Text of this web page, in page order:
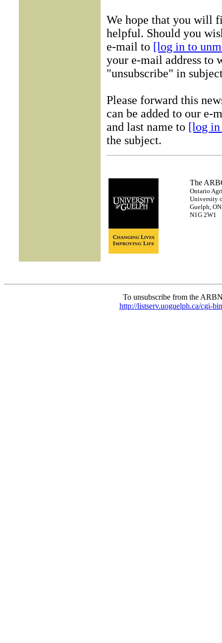
We hope that you will
helpful. Should you
e-mail to [log in to
your e-mail address to
"unsubscribe" in
Please forward this
can be added to our
and last name to [log in
the subject.
The
Ontario
University
Guelph, ON
N1G 2W1
To unsubscribe from the
http://listserv.uoguelph.ca/cgi-